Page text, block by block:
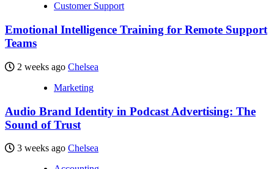
Customer Support
Emotional Intelligence Training for Remote Support
Teams
2 weeks ago Chelsea
Marketing
Audio Brand Identity in Podcast Advertising: The
Sound of Trust
3 weeks ago Chelsea